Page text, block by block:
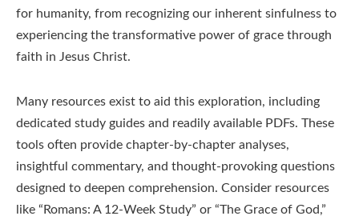
for humanity, from recognizing our inherent sinfulness to
experiencing the transformative power of grace through
faith in Jesus Christ.
Many resources exist to aid this exploration, including
dedicated study guides and readily available PDFs. These
tools often provide chapter-by-chapter analyses,
insightful commentary, and thought-provoking questions
designed to deepen comprehension. Consider resources
like “Romans: A 12-Week Study” or “The Grace of God,”